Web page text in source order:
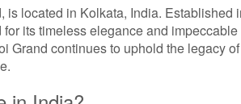
located in Kolkata, India. Established
its timeless elegance and impeccable
Grand continues to uphold the legacy